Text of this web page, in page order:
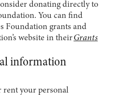
donating directly to
You can find
Foundation grants and
website in theirGrants
information
rent your personal